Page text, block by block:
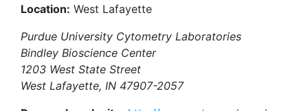
Location: West Lafayette
Purdue University Cytometry Laboratories
Bindley Bioscience Center
1203 West State Street
West Lafayette, IN 47907-2057